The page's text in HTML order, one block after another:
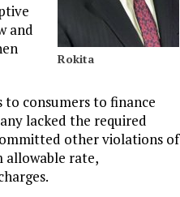
Rokita
and
consumers to finance
lacked the required
other violations of
allowable rate,